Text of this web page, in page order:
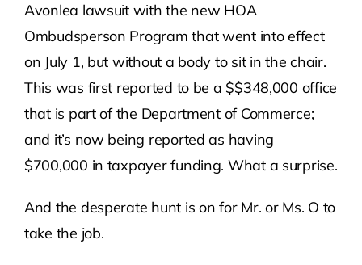
Avonlea lawsuit with the new HOA
Ombudsperson Program that went into effect
on July 1, but without a body to sit in the chair.
This was first reported to be a $$348,000 office
that is part of the Department of Commerce;
and it’s now being reported as having
$700,000 in taxpayer funding. What a surprise.
And the desperate hunt is on for Mr. or Ms. O to
take the job.